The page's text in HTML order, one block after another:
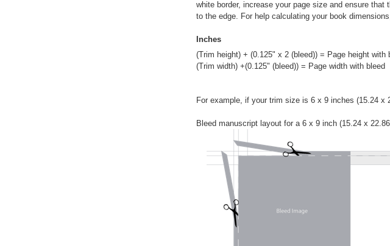
white border, increase your page size and ensure
to the edge. For help calculating your book
Inches
(Trim height) + (0.125" x 2 (bleed)) = Page height with
(Trim width) +(0.125" (bleed)) = Page width with bleed
For example, if your trim size is 6 x 9 inches (15.24
Bleed manuscript layout for a 6 x 9 inch (15.24 x